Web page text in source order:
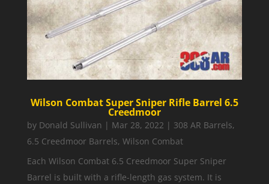
Wilson Combat Super Sniper Rifle Barrel 6.5
Creedmoor
by Donald Sullivan | Mar 28, 2022 | 308 AR Barrels,
6.5 Creedmoor Barrels, Wilson Combat
Each Wilson Combat 6.5 Creedmoor Super Sniper
Barrel is built with a rifle-length gas system. It is